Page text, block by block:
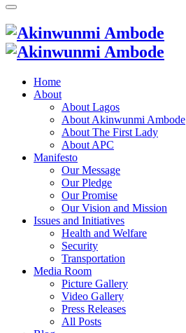
Home
About
About Lagos
About Akinwunmi Ambode
About The First Lady
About APC
Manifesto
Our Message
Our Pledge
Our Promise
Our Vision and Mission
Issues and Initiatives
Health and Welfare
Security
Transportation
Media Room
Picture Gallery
Video Gallery
Press Releases
All Posts